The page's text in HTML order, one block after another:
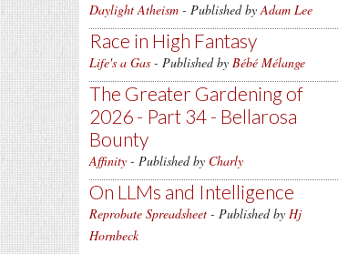
Daylight Atheism - Published byAdam Lee
Race in High Fantasy
Life's a Gas - Published by Bébé Mélange
The Greater Gardening of
2026 - Part 34 - Bellarosa
Bounty
Affinity - Published by Charly
On LLMs and Intelligence
Reprobate Spreadsheet - Published by Hj
Hornbeck